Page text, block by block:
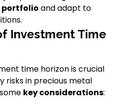
portfolio and adapt to
Investment Time
time horizon is crucial
risks in precious metal
key considerations: